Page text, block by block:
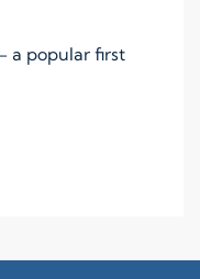
popular first